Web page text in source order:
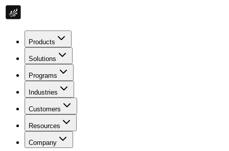
Products
Solutions
Programs
Industries
Customers
Resources
Company